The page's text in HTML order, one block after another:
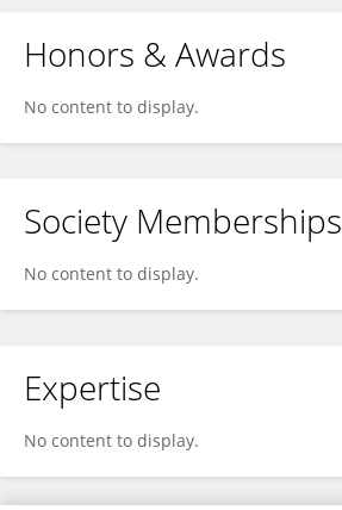
Honors & Awards
No content to display.
Society Memberships
No content to display.
Expertise
No content to display.